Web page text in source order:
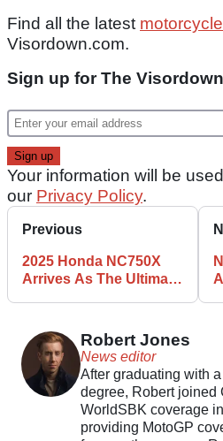
Find all the latest
Visordown.com.
Sign up for The
Your information will be
our Privacy Policy.
Previous
2025 Honda NC750X
Arrives As The Ultimate
Robert Jones
News editor
After graduating with
degree, Robert joined
WorldSBK coverage
providing MotoGP